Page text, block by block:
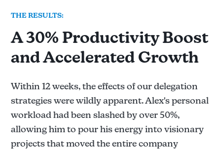
THE RESULTS:
A 30% Productivity Boost
and Accelerated Growth
Within 12 weeks, the effects of our delegation
strategies were wildly apparent. Alex's personal
workload had been slashed by over 50%,
allowing him to pour his energy into visionary
projects that moved the entire company